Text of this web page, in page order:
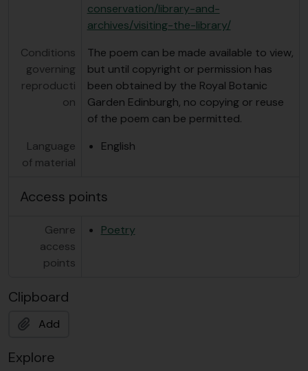
conservation/library-and-
archives/visiting-the-library/
Conditions
governing
reproducti
on
The poem can be made available to view,
but until copyright or permission has
been obtained by the Royal Botanic
Garden Edinburgh, no copying or reuse
of the poem can be permitted.
Language
of material
English
Access points
Genre
access
points
Poetry
Clipboard
Add
Explore